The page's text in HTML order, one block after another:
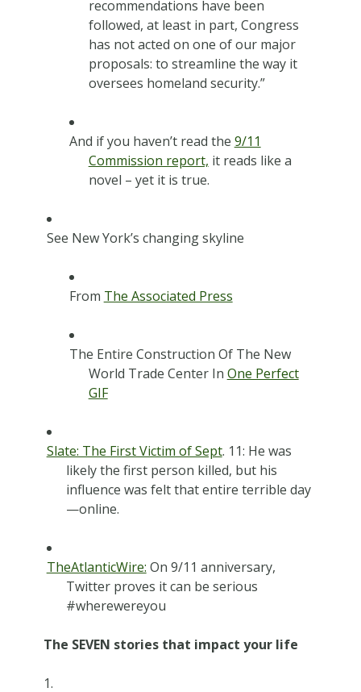
recommendations have been
followed, at least in part, Congress
has not acted on one of our major
proposals: to streamline the way it
oversees homeland security.”
And if you haven’t read the 9/11
Commission report, it reads like a
novel – yet it is true.
See New York’s changing skyline
From The Associated Press
The Entire Construction Of The New
World Trade Center In One Perfect
GIF
Slate: The First Victim of Sept. 11: He was
likely the first person killed, but his
influence was felt that entire terrible day
—online.
TheAtlanticWire: On 9/11 anniversary,
Twitter proves it can be serious
#wherewereyou
The SEVEN stories that impact your life